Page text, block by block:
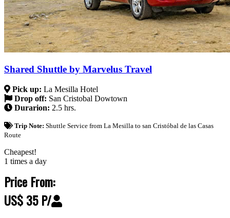
Shared Shuttle by Marvelus Travel
Pick up: La Mesilla Hotel
Drop off: San Cristobal Dowtown
Durarion: 2.5 hrs.
Trip Note: Shuttle Service from La Mesilla to san Cristóbal de las Casas
Route
Cheapest!
1 times a day
Price From:
US$ 35 P/